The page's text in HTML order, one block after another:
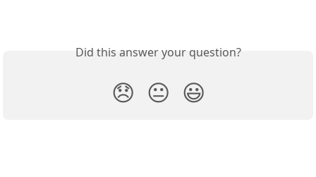
Did this answer your question?
😞 😐 😃